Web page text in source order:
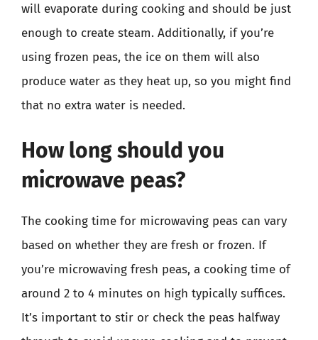
will evaporate during cooking and should be just
enough to create steam. Additionally, if you’re
using frozen peas, the ice on them will also
produce water as they heat up, so you might find
that no extra water is needed.
How long should you
microwave peas?
The cooking time for microwaving peas can vary
based on whether they are fresh or frozen. If
you’re microwaving fresh peas, a cooking time of
around 2 to 4 minutes on high typically suffices.
It’s important to stir or check the peas halfway